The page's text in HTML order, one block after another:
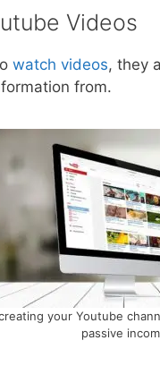
Videos
watch videos, they
from.
your Youtube
passive